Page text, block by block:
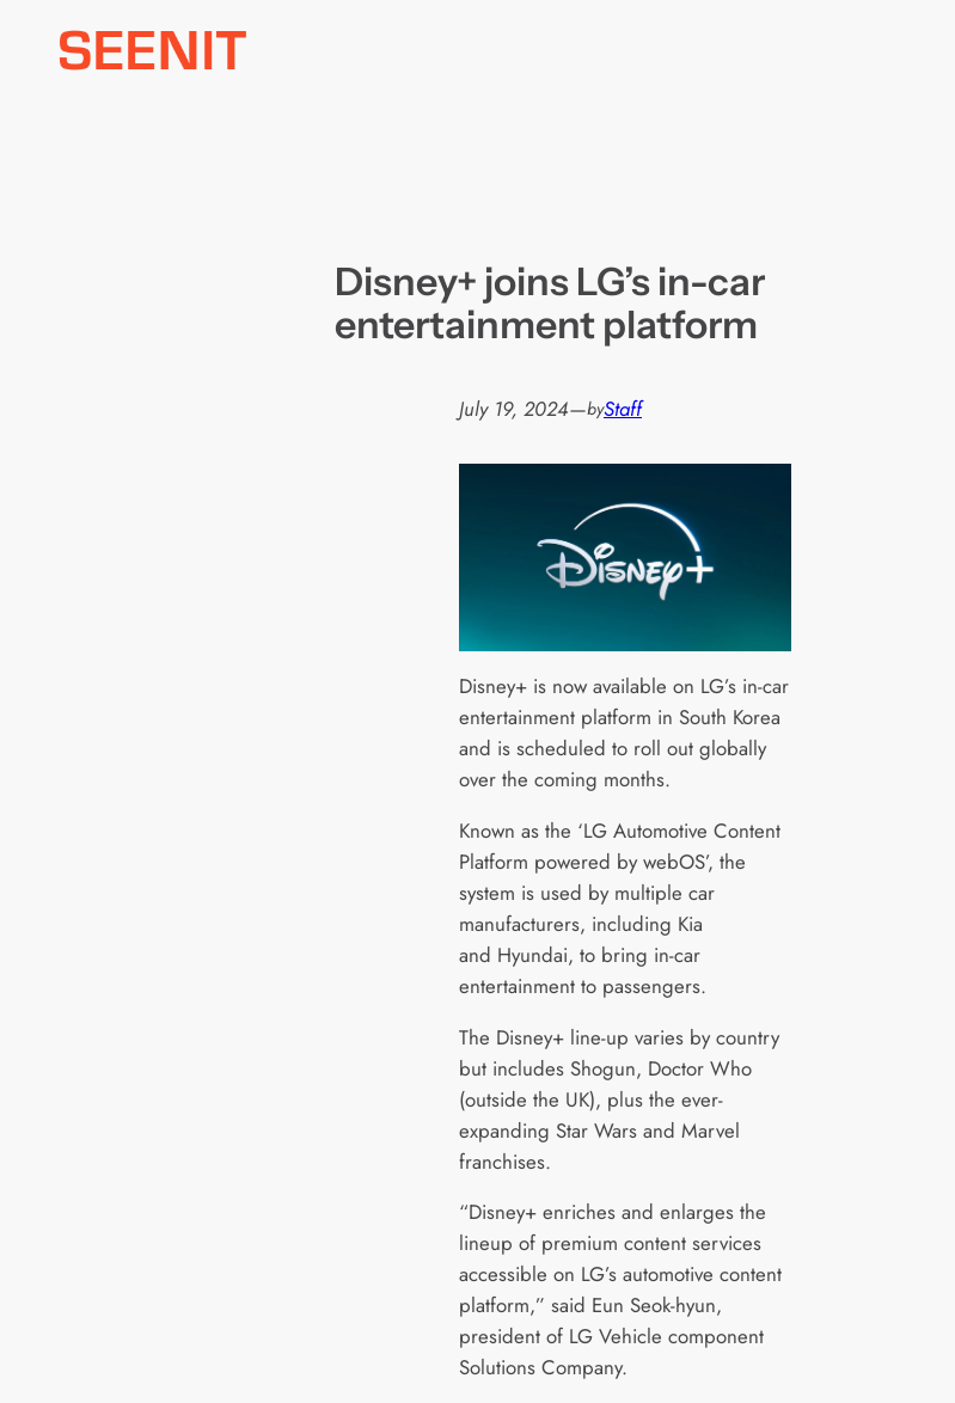
Disney+ joins LG’s in-car
entertainment platform
July 19, 2024—byStaff
Disney+ is now available on LG’s in-car
entertainment platform in South Korea
and is scheduled to roll out globally
over the coming months.
Known as the ‘LG Automotive Content
Platform powered by webOS’, the
system is used by multiple car
manufacturers, including Kia
and Hyundai, to bring in-car
entertainment to passengers.
The Disney+ line-up varies by country
but includes Shogun, Doctor Who
(outside the UK), plus the ever-
expanding Star Wars and Marvel
franchises.
“Disney+ enriches and enlarges the
lineup of premium content services
accessible on LG’s automotive content
platform,” said Eun Seok-hyun,
president of LG Vehicle component
Solutions Company.